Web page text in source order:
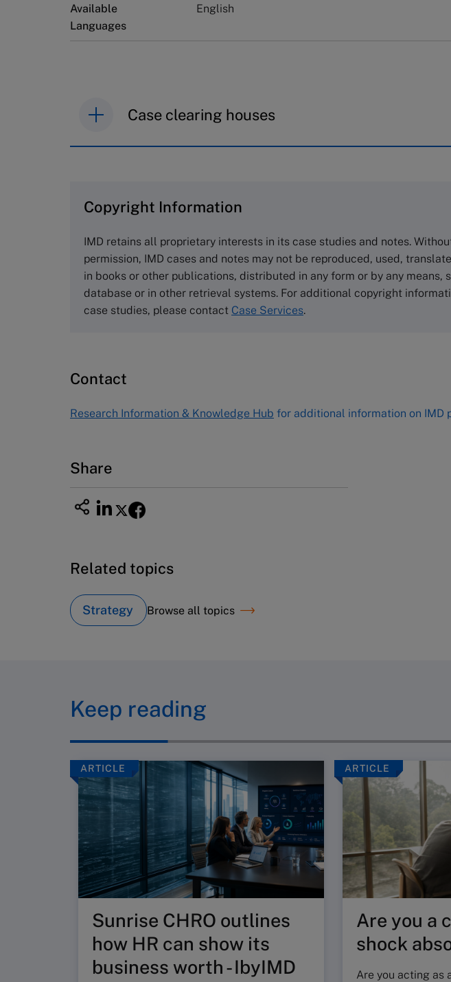
Available
Languages
English
Case clearing houses
The Case Centre
Cranfield University
Wharley End Beds MK43 0JR, UK
Tel +44 (0)1234 750903
Email info@thecasecentre.org
7600
NUCB Business
1-3-1 Nishiki Naka
Nagoya Aichi, Japan
Tel +81 52 20 38 111
Copyright Information
IMD retains all proprietary interests in its case studies and notes.
permission, IMD cases and notes may not be reproduced, used,
in books or other publications, distributed in any form or by any means,
database or in other retrieval systems. For additional copyright
case studies, please contact Case Services.
Contact
Research Information & Knowledge Hub for additional information on IMD
Share
Related topics
Strategy Browse all topics
Keep reading
ARTICLE
Sunrise CHRO outlines
how HR can show its
business worth - IbyIMD
ARTICLE
Are you a
shock
Are you acting as